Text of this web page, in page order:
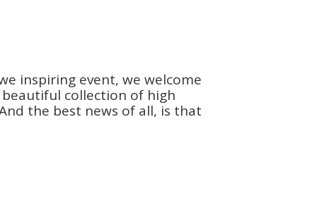
inspiring event, we welcome
collection of high
the best news of all, is that